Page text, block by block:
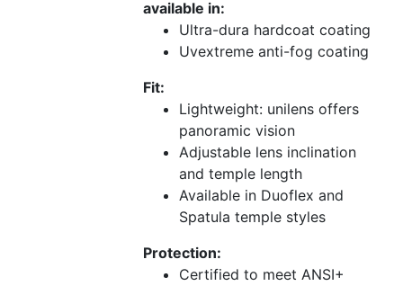
available in:
Ultra-dura hardcoat coating
Uvextreme anti-fog coating
Fit:
Lightweight: unilens offers
panoramic vision
Adjustable lens inclination
and temple length
Available in Duoflex and
Spatula temple styles
Protection:
Certified to meet ANSI+